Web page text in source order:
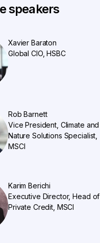
speakers
Xavier Baraton
Global CIO, HSBC
Rob Barnett
Vice President, Climate and
Nature Solutions Specialist,
MSCI
Karim Berichi
Executive Director, Head of
Private Credit, MSCI